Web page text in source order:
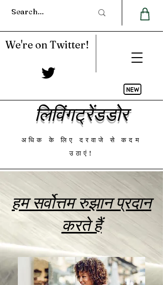
लिविंगट्रेंडडोर
अधिक के लिए दरवाजे से कदम
उठाएं!
We're on Twitter!
हम सर्वोत्तम रुझान प्रदान
करते हैं